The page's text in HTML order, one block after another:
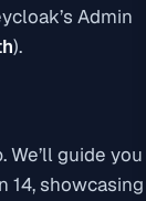
Admin
).
We’ll guide you
14, showcasing